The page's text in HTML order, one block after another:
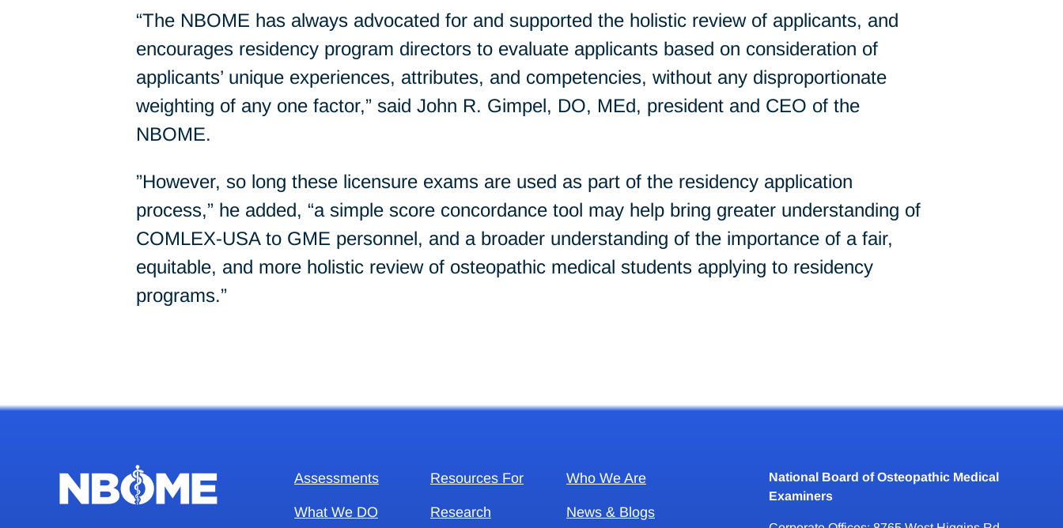
“The NBOME has always advocated for and supported the holistic review of applicants, and
encourages residency program directors to evaluate applicants based on consideration of
applicants’ unique experiences, attributes, and competencies, without any disproportionate
weighting of any one factor,” said John R. Gimpel, DO, MEd, president and CEO of the
NBOME.
”However, so long these licensure exams are used as part of the residency application
process,” he added, “a simple score concordance tool may help bring greater understanding of
COMLEX-USA to GME personnel, and a broader understanding of the importance of a fair,
equitable, and more holistic review of osteopathic medical students applying to residency
programs.”
Assessments Resources For Who We Are
What We DO Research News & Blogs
National Board of Osteopathic Medical
Examiners